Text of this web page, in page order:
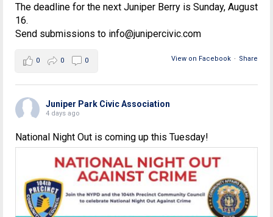
The deadline for the next Juniper Berry is Sunday, August
16.
Send submissions to info@junipercivic.com
View on Facebook · Share
0 0 0
Juniper Park Civic Association
4 days ago
National Night Out is coming up this Tuesday!